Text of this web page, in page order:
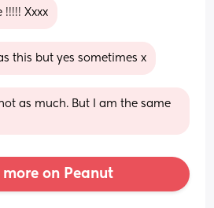
!!!!! Xxxx
this but yes sometimes x
as much. But I am the same
more on Peanut